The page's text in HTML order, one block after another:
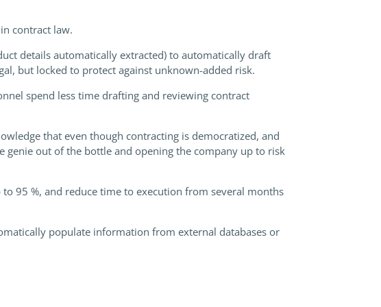
contract law.
details automatically extracted) to automatically draft
but locked to protect against unknown-added risk.
spend less time drafting and reviewing contract
that even though contracting is democratized, and
out of the bottle and opening the company up to risk
95 %, and reduce time to execution from several months
populate information from external databases or